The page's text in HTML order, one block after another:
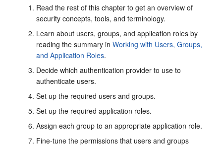
Read the rest of this chapter to get an overview of
security concepts, tools, and terminology.
Learn about users, groups, and application roles by
reading the summary inWorking with Users, Groups,
and Application Roles.
Decide which authentication provider to use to
authenticate users.
Set up the required users and groups.
Set up the required application roles.
Assign each group to an appropriate application role.
Fine-tune the permissions that users and groups